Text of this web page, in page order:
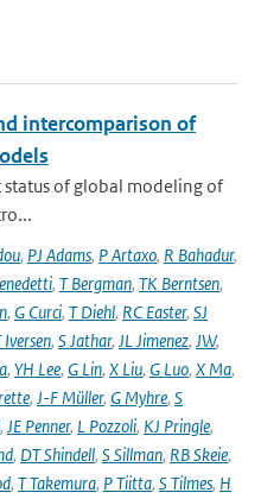
intercomparison of
status of global modeling of
, PJ Adams, P Artaxo, R Bahadur,
, T Bergman, TK Berntsen,
, G Curci, T Diehl, RC Easter, SJ
Iversen, S Jathar, JL Jimenez, JW,
, YH Lee, G Lin, X Liu, G Luo, X Ma,
, J-F Müller, G Myhre, S
, JE Penner, L Pozzoli, KJ Pringle,
, DT Shindell, S Sillman, RB Skeie,
, T Takemura, P Tiitta, S Tilmes, H